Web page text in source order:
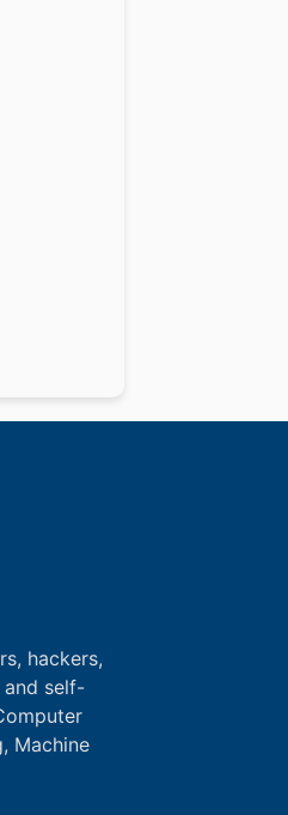
hackers,
and self-
Machine